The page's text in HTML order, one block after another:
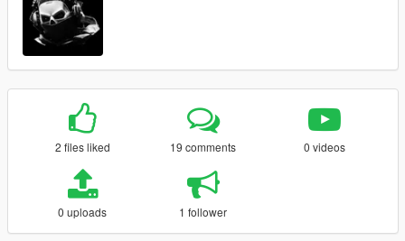
2 files liked 19 comments 0 videos
0 uploads 1 follower